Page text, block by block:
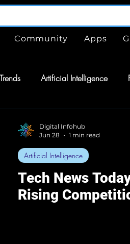
Community Apps
Artificial Intelligence
Wearable Technology
Tech
Tech News
Rising
Artificial Intelligence
Digital Infohub
Jun 28
1 min read